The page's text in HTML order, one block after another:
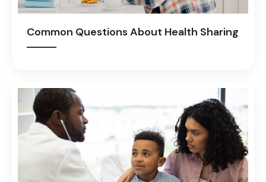
Common Questions About Health Sharing